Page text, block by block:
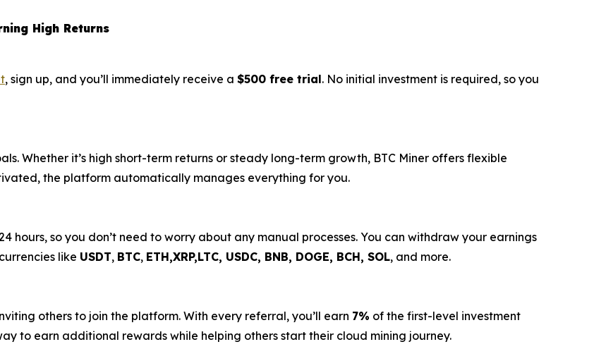
High Returns
, sign up, and you’ll immediately receive a $500 free trial. No initial investment is required, so you
Whether it’s high short-term returns or steady long-term growth, BTC Miner offers flexible
the platform automatically manages everything for you.
hours, so you don’t need to worry about any manual processes. You can withdraw your earnings
like USDT, BTC, ETH,XRP,LTC, USDC, BNB, DOGE, BCH, SOL, and more.
others to join the platform. With every referral, you’ll earn 7% of the first-level investment
to earn additional rewards while helping others start their cloud mining journey.